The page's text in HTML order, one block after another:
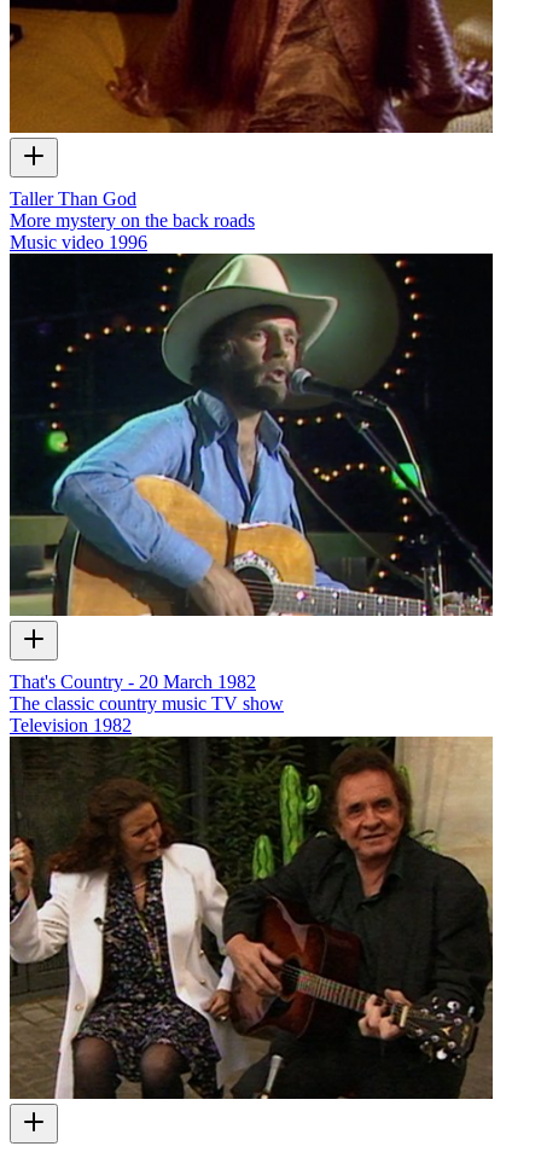
Taller Than God
More mystery on the back roads
Music video 1996
That's Country - 20 March 1982
The classic country music TV show
Television 1982